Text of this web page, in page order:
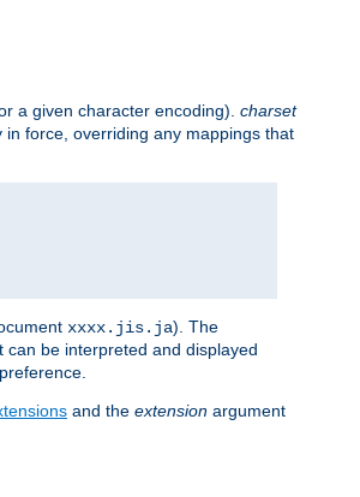
a given character encoding). charset
force, overriding any mappings that
xxxx.jis.ja). The
be interpreted and displayed
and the extension argument